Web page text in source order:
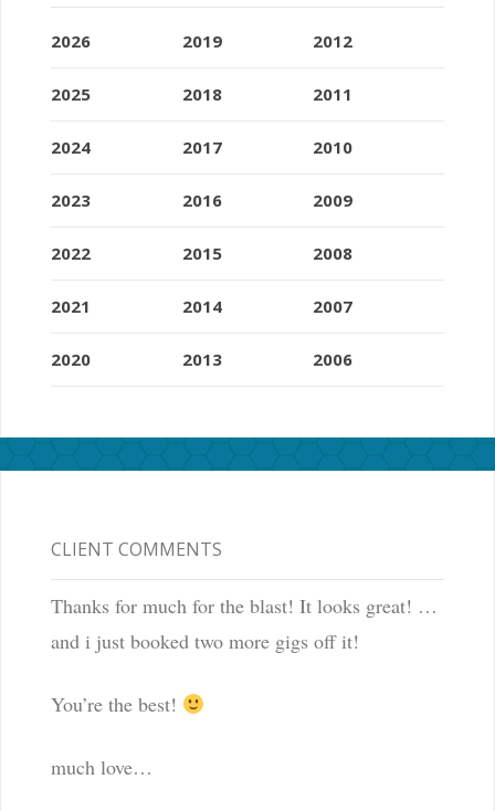
2026
2025
2024
2023
2022
2021
2020
2019
2018
2017
2016
2015
2014
2013
2012
2011
2010
2009
2008
2007
2006
CLIENT COMMENTS
Thanks for much for the blast! It looks great! …
and i just booked two more gigs off it!
You’re the best!
much love…